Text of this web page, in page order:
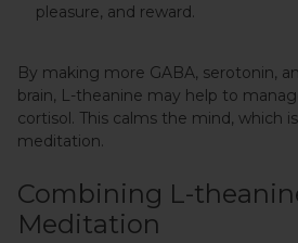
pleasure, and reward.
By making more GABA, serotonin,
brain, L-theanine may help to
cortisol. This calms the mind, which
meditation.
Combining L-
Meditation